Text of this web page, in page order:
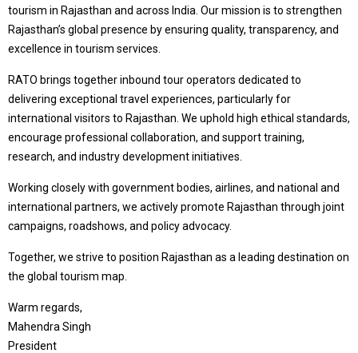
tourism in Rajasthan and across India. Our mission is to strengthen
Rajasthan’s global presence by ensuring quality, transparency, and
excellence in tourism services.
RATO brings together inbound tour operators dedicated to
delivering exceptional travel experiences, particularly for
international visitors to Rajasthan. We uphold high ethical standards,
encourage professional collaboration, and support training,
research, and industry development initiatives.
Working closely with government bodies, airlines, and national and
international partners, we actively promote Rajasthan through joint
campaigns, roadshows, and policy advocacy.
Together, we strive to position Rajasthan as a leading destination on
the global tourism map.
Warm regards,
Mahendra Singh
President